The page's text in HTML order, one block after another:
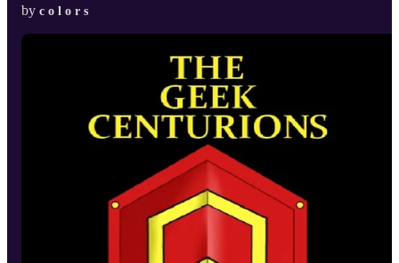
by c o l o r s